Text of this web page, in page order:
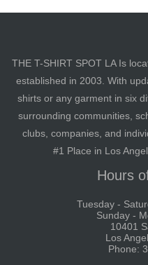
THE T-SHIRT SPOT LA Is
established in 2003. With
shirts or any garment in six
surrounding communities,
clubs, companies, and
#1 Place in Los
Hours
Tuesday -
Sunday -
10401
Los
Phone: